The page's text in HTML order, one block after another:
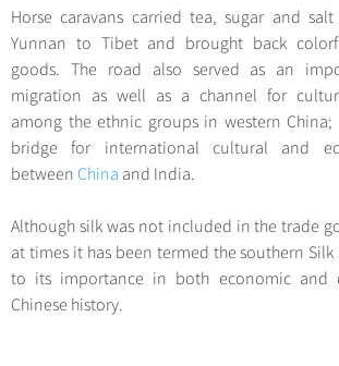
Trans-Mongolian Train Tours
Ethnic Minorities Tours
Family Tours
More...
Food & Drink
Sports & Entertainment
Clothing & Accessories
Architecture
Other
Chinese Ethnic Groups
Chinese Garden
Events in China
Destinations
Festivals & Events
Flights & Trains
Gallery & Reviews
Horse caravans carried tea, sugar and
Yunnan to Tibet and brought back
goods. The road also served as an
migration as well as a channel for
among the ethnic groups in western
bridge for international cultural and
between China and India.
Although silk was not included in the trade
at times it has been termed the southern
to its importance in both economic and
Chinese history.